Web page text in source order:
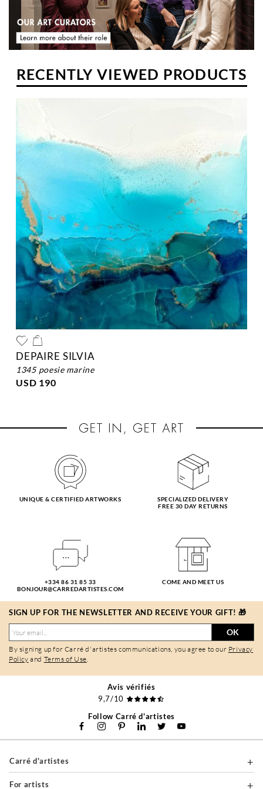
RECENTLY VIEWED PRODUCTS
DEPAIRE SILVIA
1345 poesie marine
USD 190
UNIQUE & CERTIFIED ARTWORKS
SPECIALIZED DELIVERY
FREE 30 DAY RETURNS
+334 86 31 85 33
BONJOUR@CARREDARTISTES.COM
COME AND MEET US
SIGN UP FOR THE NEWSLETTER AND RECEIVE YOUR GIFT! 🎁
OK
By signing up for Carré d'artistes communications, you agree to our Privacy
Policy and Terms of Use.
Avis vérifiés
9,7/10
Follow Carré d'artistes
Carré d'artistes
For artists